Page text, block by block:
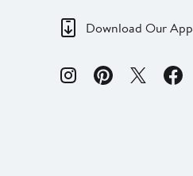
Download Our App